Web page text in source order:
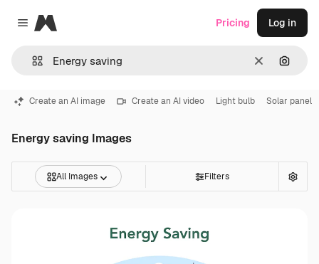
Close menu
Magnific
Clear
Pricing Log in
Create an AI image Create an AI video Light bulb Solar panel
Energy saving Images
All Images Filters